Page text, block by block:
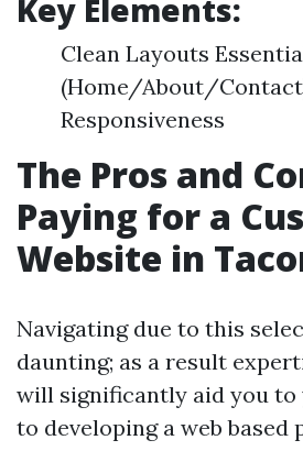
Key Elements:
Clean Layouts
(Home/About/
Responsiveness
The Pros and
Paying for a
Website in
Navigating due to this
daunting; as a result
will significantly aid you
to developing a web based